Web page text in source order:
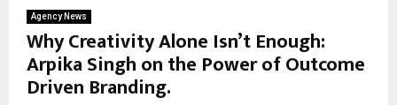
Agency News
Why Creativity Alone Isn’t Enough:
Arpika Singh on the Power of Outcome
Driven Branding.